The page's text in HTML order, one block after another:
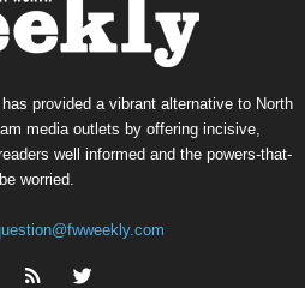
provided a vibrant alternative to North
media outlets by offering incisive,
well informed and the powers-that-
be worried.